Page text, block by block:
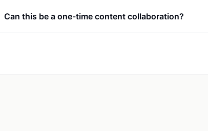
Can this be a one-time content collaboration?